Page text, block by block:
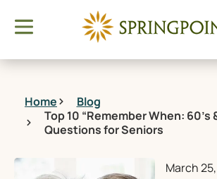
Home
Blog
Top 10 “Remember When: 60’s
Questions for Seniors
March